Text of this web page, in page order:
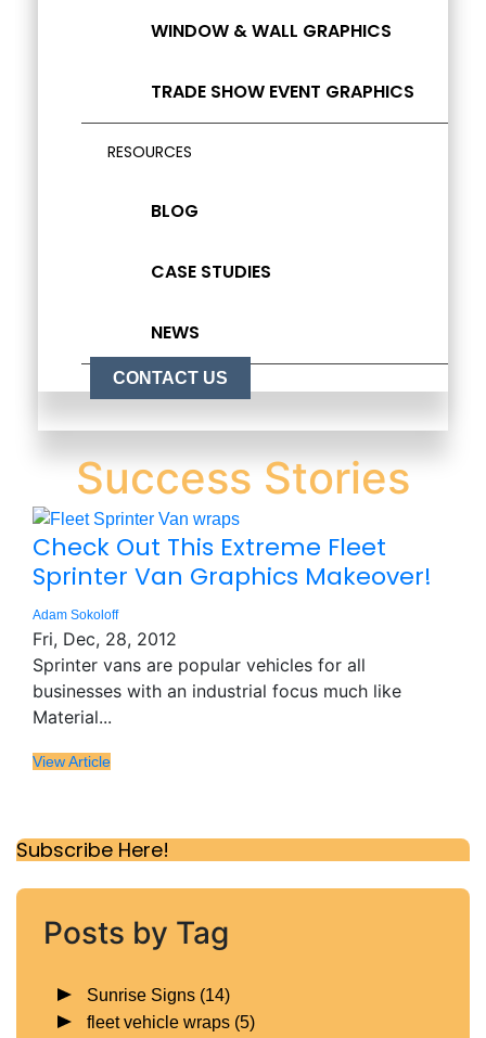
WINDOW & WALL GRAPHICS
TRADE SHOW EVENT GRAPHICS
RESOURCES
BLOG
CASE STUDIES
NEWS
CONTACT US
Success Stories
Check Out This Extreme Fleet
Sprinter Van Graphics Makeover!
Adam Sokoloff
Fri, Dec, 28, 2012
Sprinter vans are popular vehicles for all
businesses with an industrial focus much like
Material...
View Article
Subscribe Here!
Posts by Tag
Sunrise Signs (14)
fleet vehicle wraps (5)